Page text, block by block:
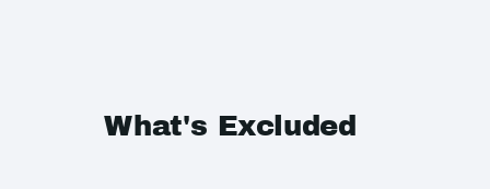
What's Excluded